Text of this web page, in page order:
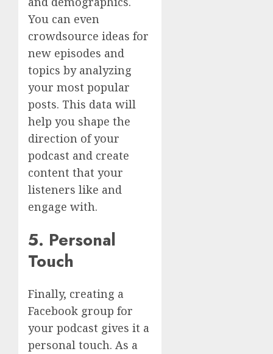
You can even
crowdsource ideas for
new episodes and
topics by analyzing
your most popular
posts. This data will
help you shape the
direction of your
podcast and create
content that your
listeners like and
engage with.
5. Personal
Touch
Finally, creating a
Facebook group for
your podcast gives it a
personal touch. As a